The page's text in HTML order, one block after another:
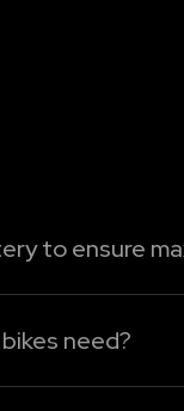
to ensure
just follow
need?
because